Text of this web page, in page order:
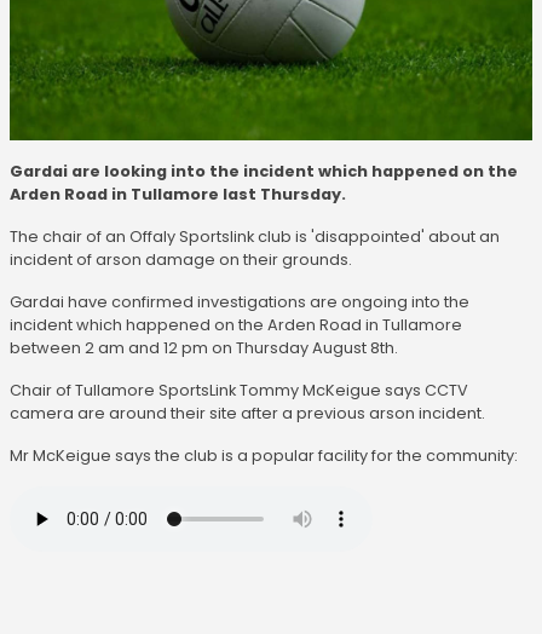
Gardai are looking into the incident which happened on the
Arden Road in Tullamore last Thursday.
The chair of an Offaly Sportslink club is 'disappointed' about an
incident of arson damage on their grounds.
Gardai have confirmed investigations are ongoing into the
incident which happened on the Arden Road in Tullamore
between 2 am and 12 pm on Thursday August 8th.
Chair of Tullamore SportsLink Tommy McKeigue says CCTV
camera are around their site after a previous arson incident.
Mr McKeigue says the club is a popular facility for the community: